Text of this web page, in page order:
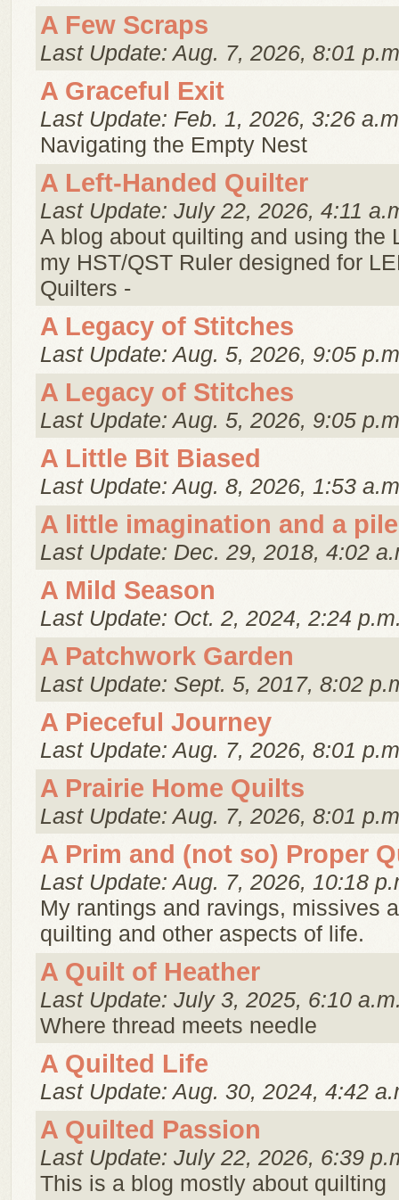
A Few Scraps
Last Update: Aug. 7, 2026, 8:01
A Graceful Exit
Last Update: Feb. 1, 2026, 3:26
Navigating the Empty Nest
A Left-Handed Quilter
Last Update: July 22, 2026, 4:11
A blog about quilting and using the
my HST/QST Ruler designed for
Quilters -
A Legacy of Stitches
Last Update: Aug. 5, 2026, 9:05
A Legacy of Stitches
Last Update: Aug. 5, 2026, 9:05
A Little Bit Biased
Last Update: Aug. 8, 2026, 1:53
A little imagination and a
Last Update: Dec. 29, 2018, 4:02
A Mild Season
Last Update: Oct. 2, 2024, 2:24
A Patchwork Garden
Last Update: Sept. 5, 2017, 8:02
A Pieceful Journey
Last Update: Aug. 7, 2026, 8:01
A Prairie Home Quilts
Last Update: Aug. 7, 2026, 8:01
A Prim and (not so) Proper
Last Update: Aug. 7, 2026, 10:18
My rantings and ravings, missives
quilting and other aspects of life.
A Quilt of Heather
Last Update: July 3, 2025, 6:10
Where thread meets needle
A Quilted Life
Last Update: Aug. 30, 2024, 4:42
A Quilted Passion
Last Update: July 22, 2026, 6:39
This is a blog mostly about quilting